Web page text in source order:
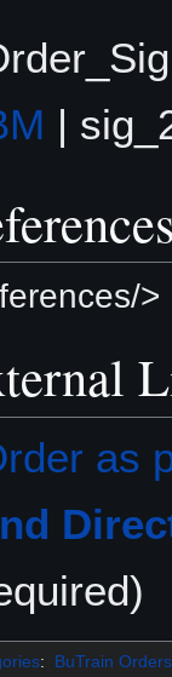
|
>
as
: BuTrain Orders